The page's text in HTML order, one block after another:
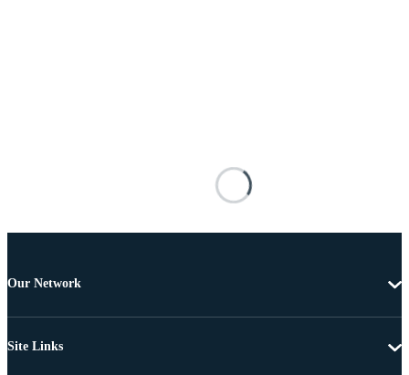
Our Network
Site Links